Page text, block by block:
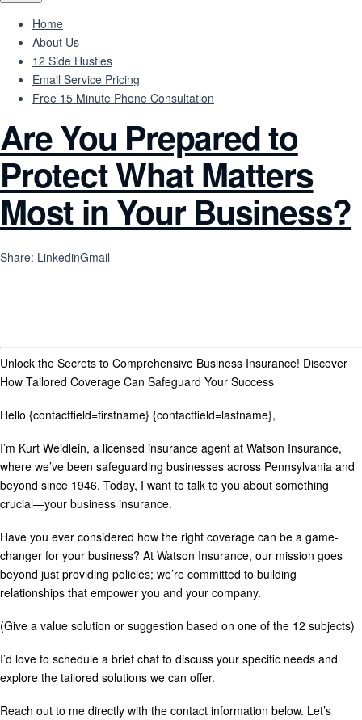
Home
About Us
12 Side Hustles
Email Service Pricing
Free 15 Minute Phone Consultation
Are You Prepared to
Protect What Matters
Most in Your Business?
Share: LinkedinGmail
Unlock the Secrets to Comprehensive Business Insurance! Discover
How Tailored Coverage Can Safeguard Your Success
Hello {contactfield=firstname} {contactfield=lastname},
I’m Kurt Weidlein, a licensed insurance agent at Watson Insurance,
where we’ve been safeguarding businesses across Pennsylvania and
beyond since 1946. Today, I want to talk to you about something
crucial—your business insurance.
Have you ever considered how the right coverage can be a game-
changer for your business? At Watson Insurance, our mission goes
beyond just providing policies; we’re committed to building
relationships that empower you and your company.
(Give a value solution or suggestion based on one of the 12 subjects)
I’d love to schedule a brief chat to discuss your specific needs and
explore the tailored solutions we can offer.
Reach out to me directly with the contact information below. Let’s